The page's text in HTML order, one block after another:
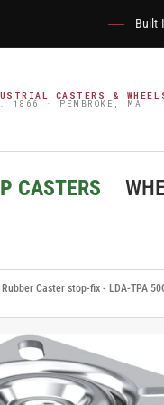
CASTERS &
1866 · PEMBROKE, MA
CASTERS
Caster stop-fix - LDA-TPA